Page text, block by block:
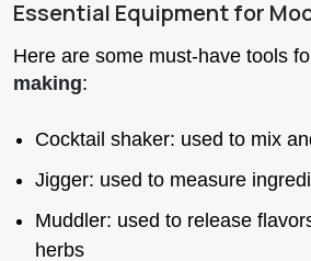
Essential Equipment for
Here are some must-have tools
making:
Cocktail shaker: used to mix
Jigger: used to measure
Muddler: used to release
herbs